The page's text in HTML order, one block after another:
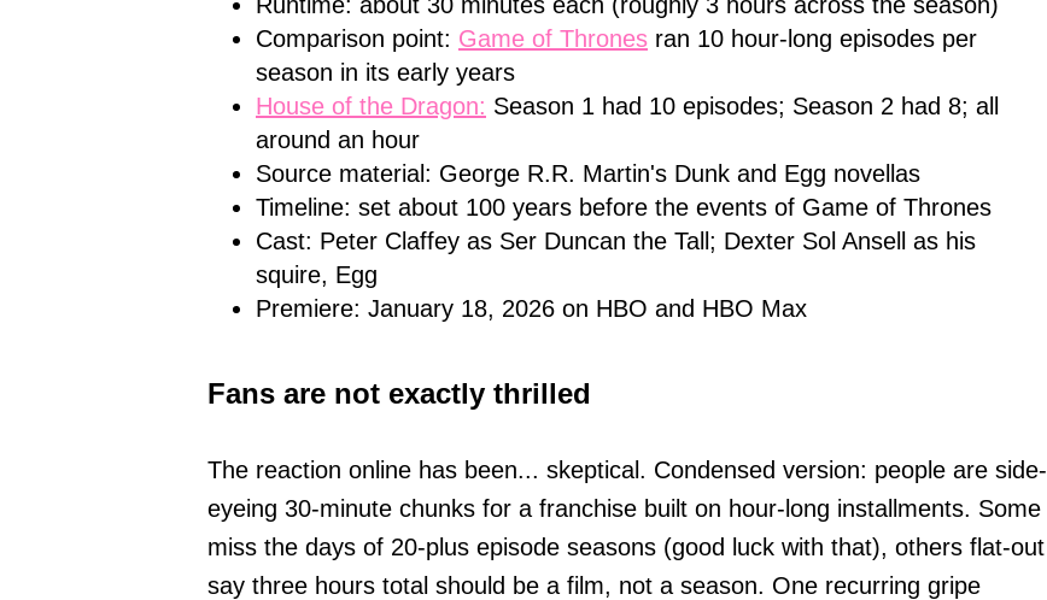
Comparison point: Game of Thrones ran 10 hour-long episodes per
season in its early years
House of the Dragon: Season 1 had 10 episodes; Season 2 had 8; all
around an hour
Source material: George R.R. Martin's Dunk and Egg novellas
Timeline: set about 100 years before the events of Game of Thrones
Cast: Peter Claffey as Ser Duncan the Tall; Dexter Sol Ansell as his
squire, Egg
Premiere: January 18, 2026 on HBO and HBO Max
Fans are not exactly thrilled
The reaction online has been... skeptical. Condensed version: people are side-
eyeing 30-minute chunks for a franchise built on hour-long installments. Some
miss the days of 20-plus episode seasons (good luck with that), others flat-out
say three hours total should be a film, not a season. One recurring gripe